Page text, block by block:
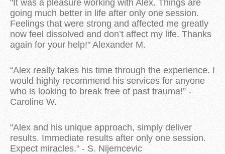
"It was a pleasure working with Alex. Things are
going much better in life after only one session.
Feelings that were strong and affected me greatly
now feel dissolved and don’t affect my life. Thanks
again for your help!" Alexander M.
“Alex really takes his time through the experience. I
would highly recommend his services for anyone
who is looking to break free of past trauma!” -
Caroline W.
"Alex and his unique approach, simply deliver
results. Immediate results after only one session.
Expect miracles." - S. Nijemcevic